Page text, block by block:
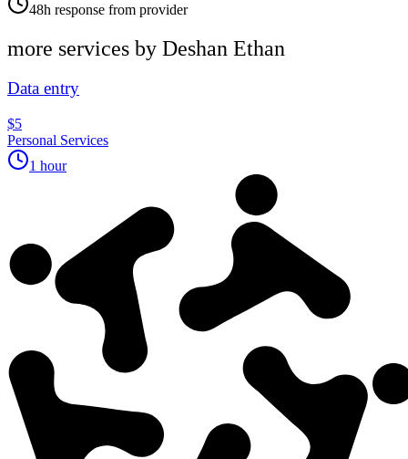
48h response from provider
more services by Deshan Ethan
Data entry
$5
Personal Services
1 hour